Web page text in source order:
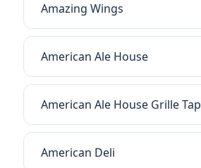
Amazing Wings
American Ale House
American Ale House Grille Tap
American Deli